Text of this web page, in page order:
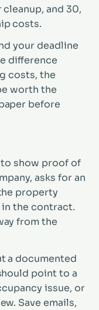
and 30,
costs.
your deadline
difference
costs, the
worth the
before
show proof of
asks for an
property
the contract.
from the
a documented
point to a
issue, or
Save emails,